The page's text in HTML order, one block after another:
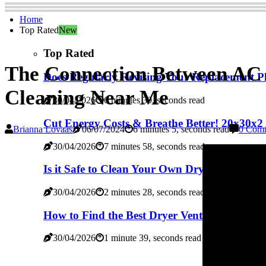
Home
Top RatedNew
Top Rated
Does Regularly Revising Your Replacement
30/04/2026 6 minutes 39, seconds read
Cut Energy Costs & Breathe Better!
30/04/2026 7 minutes 58, seconds read
Is it Safe to Clean Your Own Dryer Vent? -
30/04/2026 2 minutes 28, seconds read
How to Find the Best Dryer Vent Cleaning
30/04/2026 1 minute 39, seconds read
The Connection Between
Cleaning Near Me
Brianna Lovaas 06/07/2024 6 minutes 5, seconds read 0